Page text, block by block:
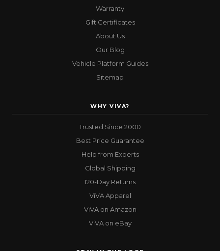
Warranty
Gift Certificates
About Us
Our Blog
Vehicle Platform Guides
Sitemap
WHY VIVA?
Trusted Since 2000
Best Price Guarantee
Help from Experts
Global Shipping
120-Day Returns
ViVA Apparel
ViVA on Amazon
ViVA on eBay